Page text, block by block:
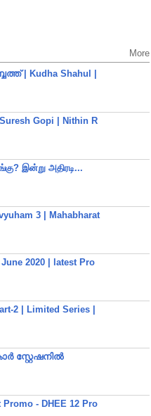
More
| Kudha Shahul |
Gopi | Nithin R
இன்று அதிரடி...
3 | Mahabharat
2020 | latest Pro
2 | Limited Series |
സ്റ്റേഷനിൽ
- DHEE 12 Pro